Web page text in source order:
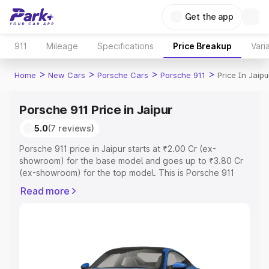
Get the app
911 Mileage Specifications Price Breakup
Home > New Cars > Porsche Cars > Porsche 911 > Price In
Porsche 911 Price in Jaipur
5.0(7 reviews)
Porsche 911 price in Jaipur starts at ₹2.00 Cr (ex-
showroom) for the base model and goes up to ₹3.80 Cr
(ex-showroom) for the top model. This is Porsche 911
Registration Cost, Insurance Cost. Explore the complete
Explore Cars by Price Range
Read more